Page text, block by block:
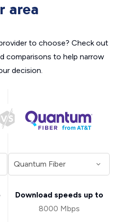
area
to choose? Check out
comparisons to help narrow
decision.
Download speeds up to
8000 Mbps